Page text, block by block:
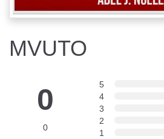
MVUTO
0
0
5
4
3
2
1